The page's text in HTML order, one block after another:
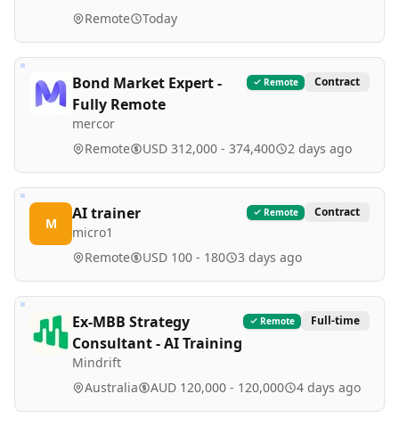
Remote Today
Bond Market Expert -
Fully Remote
mercor
Remote Contract
Remote USD 312,000 - 374,400 2 days ago
M
AI trainer
micro1
Remote Contract
Remote USD 100 - 180 3 days ago
Ex-MBB Strategy
Consultant - AI Training
Mindrift
Remote Full-time
Australia AUD 120,000 - 120,000 4 days ago